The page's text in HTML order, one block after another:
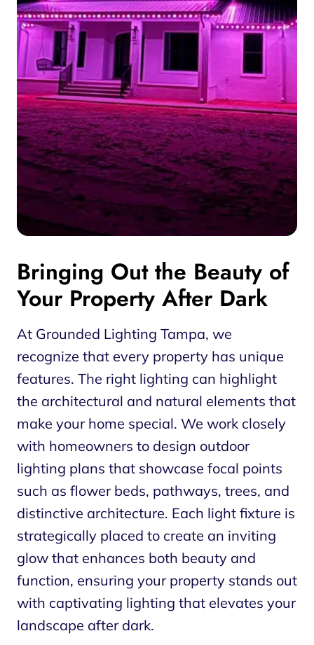
Bringing Out the Beauty of
Your Property After Dark
At Grounded Lighting Tampa, we
recognize that every property has unique
features. The right lighting can highlight
the architectural and natural elements that
make your home special. We work closely
with homeowners to design outdoor
lighting plans that showcase focal points
such as flower beds, pathways, trees, and
distinctive architecture. Each light fixture is
strategically placed to create an inviting
glow that enhances both beauty and
function, ensuring your property stands out
with captivating lighting that elevates your
landscape after dark.